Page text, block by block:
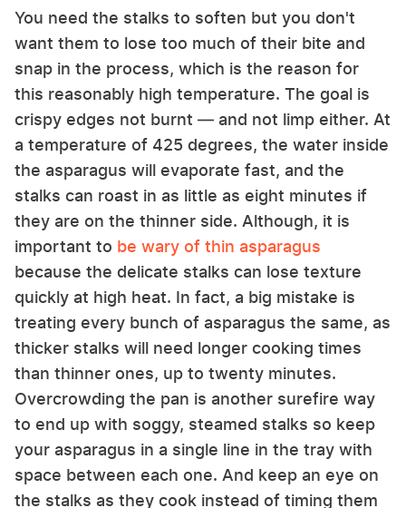
You need the stalks to soften but you don't
want them to lose too much of their bite and
snap in the process, which is the reason for
this reasonably high temperature. The goal is
crispy edges not burnt — and not limp either. At
a temperature of 425 degrees, the water inside
the asparagus will evaporate fast, and the
stalks can roast in as little as eight minutes if
they are on the thinner side. Although, it is
important to be wary of thin asparagus
because the delicate stalks can lose texture
quickly at high heat. In fact, a big mistake is
treating every bunch of asparagus the same, as
thicker stalks will need longer cooking times
than thinner ones, up to twenty minutes.
Overcrowding the pan is another surefire way
to end up with soggy, steamed stalks so keep
your asparagus in a single line in the tray with
space between each one. And keep an eye on
the stalks as they cook instead of timing them